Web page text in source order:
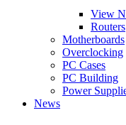
View
Routers
Motherboards
Overclocking
PC Cases
PC Building
Power
News